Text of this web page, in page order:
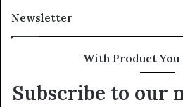
Newsletter
With Product You
Subscribe to our